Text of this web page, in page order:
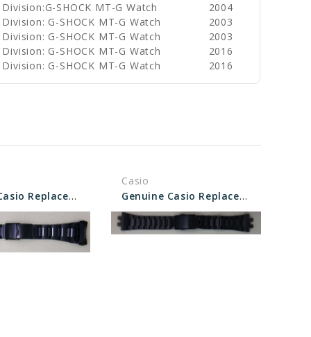
SHOCK MT-G Watch
2004
G-SHOCK MT-G Watch
2003
G-SHOCK MT-G Watch
2003
G-SHOCK MT-G Watch
2016
G-SHOCK MT-G Watch 2016
Genuine Casio Replacement Band/Bracelet 10535579
Casio
Genuine Casio Replacement Band/Bracelet 10575749